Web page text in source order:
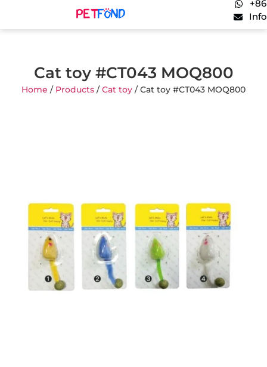
Cat toy #CT043 MOQ800
Home / Products /Cat toy / Cat toy #CT043 MOQ800